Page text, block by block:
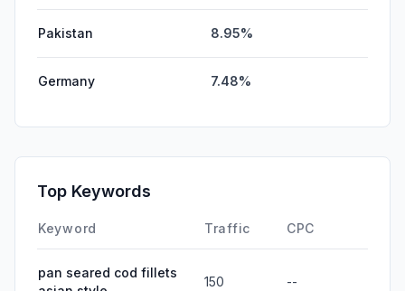
Pakistan 8.95%
Germany 7.48%
Top Keywords
Keyword Traffic CPC
pan seared cod fillets
150 --